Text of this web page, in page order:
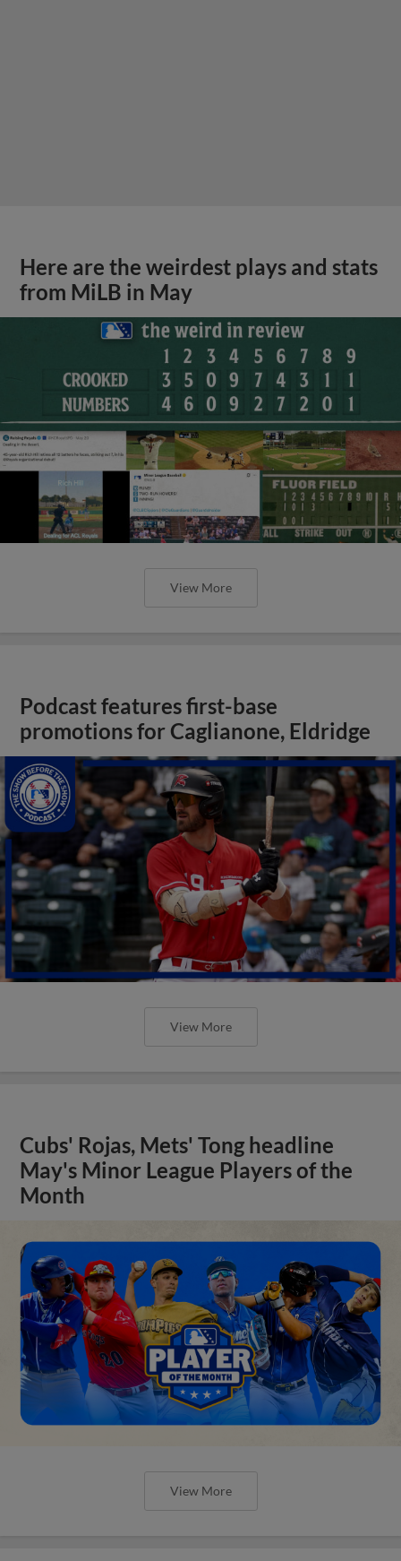
Here are the weirdest plays and stats
from MiLB in May
View More
Podcast features first-base
promotions for Caglianone, Eldridge
View More
Cubs' Rojas, Mets' Tong headline
May's Minor League Players of the
Month
View More